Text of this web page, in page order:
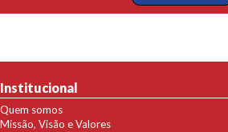
Institucional
Quem somos
Missão, Visão e Valores